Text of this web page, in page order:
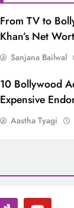
From TV to
Khan’s Net
Sanjana Bailwal
10 Bollywood
Expensive
Aastha Tyagi